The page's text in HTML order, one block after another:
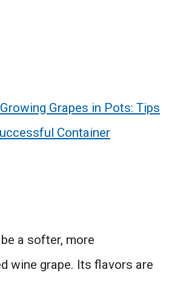
Growing Grapes in Pots: Tips
Container
a softer, more
wine grape. Its flavors are